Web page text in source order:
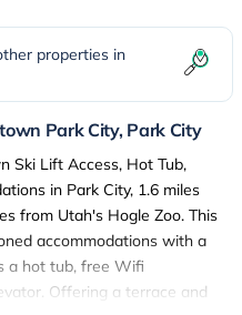
properties in
Park City, Park City
Ski Lift Access, Hot Tub,
in Park City, 1.6 miles
from Utah's Hogle Zoo. This
accommodations with a
a hot tub, free Wifi
Offering a terrace and